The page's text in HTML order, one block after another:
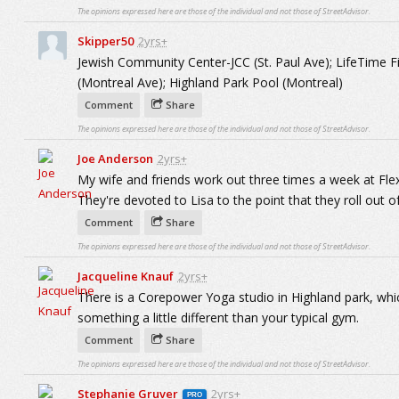
The opinions expressed here are those of the individual and not those of StreetAdvisor.
Skipper50 2yrs+
Jewish Community Center-JCC (St. Paul Ave);
(Montreal Ave); Highland Park Pool (Montreal)
Comment Share
The opinions expressed here are those of the individual and not those of StreetAdvisor.
Joe Anderson 2yrs+
My wife and friends work out three times a week at
They're devoted to Lisa to the point that they roll out
Comment Share
The opinions expressed here are those of the individual and not those of StreetAdvisor.
Jacqueline Knauf 2yrs+
There is a Corepower Yoga studio in Highland park,
something a little different than your typical gym.
Comment Share
The opinions expressed here are those of the individual and not those of StreetAdvisor.
Stephanie Gruver PRO 2yrs+